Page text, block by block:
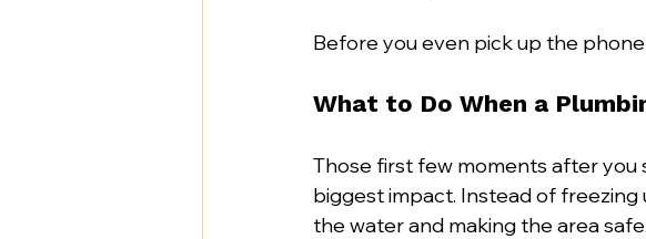
Before you even pick up the
What to Do When a
Those first few moments after you
biggest impact. Instead of
the water and making the area safe.